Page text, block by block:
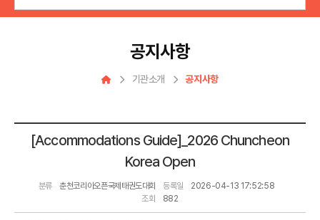
공지사항
기관소개 공지사항
[Accommodations Guide]_2026 Chuncheon
Korea Open
분류 춘천코리아오픈국제태권도대회 등록일
2026-04-13 17:52:58
조회
882